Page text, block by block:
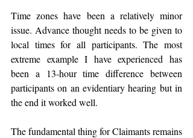
Time zones have been a relatively minor
issue. Advance thought needs to be given to
local times for all participants. The most
extreme example I have experienced has
been a 13-hour time difference between
participants on an evidentiary hearing but in
the end it worked well.
The fundamental thing for Claimants remains